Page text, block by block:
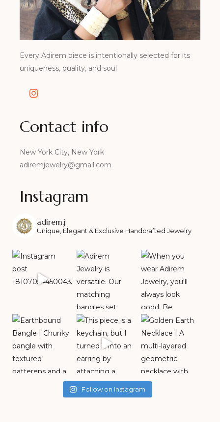
Every Adirem piece is intentionally selected for its
uniqueness, quality, and soul
Contact info
New York City, New York
adiremjewelry@gmail.com
Instagram
adirem.j
Unique, Elegant & Exclusive Handcrafted Jewelry
Follow on Instagram